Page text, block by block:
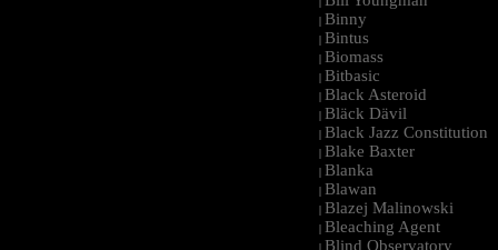
| Binny
| Bintus
| Biomass
| Bitbasic
| Black Asteroid
| Bläck Dävil
| Black Jazz Constitution
| Blake Baxter
| Blanka
| Blawan
| Blazej Malinowski
| Bleaching Agent
| Blind Observatory